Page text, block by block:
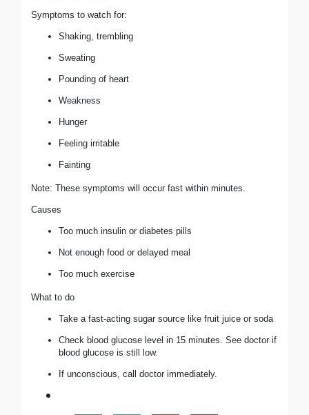
Symptoms to watch for:
Shaking, trembling
Sweating
Pounding of heart
Weakness
Hunger
Feeling irritable
Fainting
Note: These symptoms will occur fast within minutes.
Causes
Too much insulin or diabetes pills
Not enough food or delayed meal
Too much exercise
What to do
Take a fast-acting sugar source like fruit juice or soda
Check blood glucose level in 15 minutes. See doctor if
blood glucose is still low.
If unconscious, call doctor immediately.